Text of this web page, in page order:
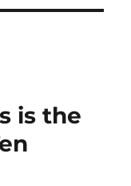
is the